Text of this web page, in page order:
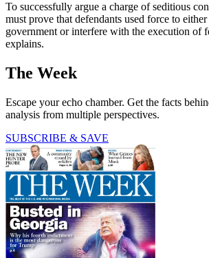
To successfully argue a charge of seditious
must prove that defendants used force to
government or interfere with the execution of
explains.
The Week
Escape your echo chamber. Get the facts
analysis from multiple perspectives.
SUBSCRIBE & SAVE